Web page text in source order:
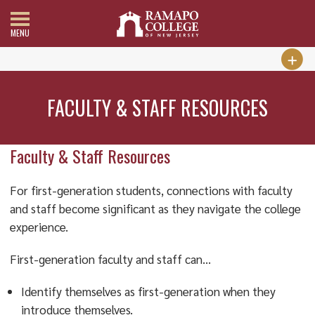
MENU
FACULTY & STAFF RESOURCES
Faculty & Staff Resources
For first-generation students, connections with faculty
and staff become significant as they navigate the college
experience.
First-generation faculty and staff can…
Identify themselves as first-generation when they
introduce themselves.